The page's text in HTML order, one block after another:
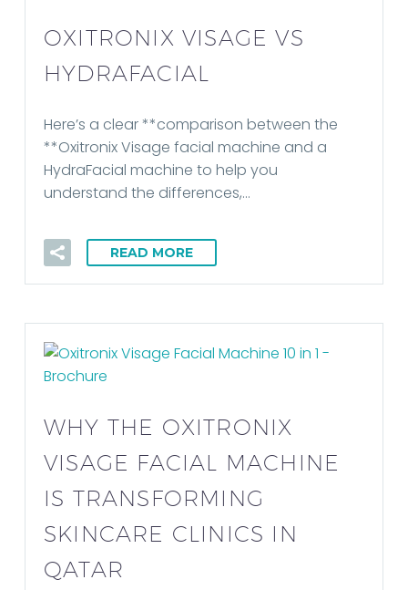
OXITRONIX VISAGE VS
HYDRAFACIAL
Here’s a clear **comparison between the
**Oxitronix Visage facial machine and a
HydraFacial machine to help you
understand the differences,…
READ MORE
WHY THE OXITRONIX
VISAGE FACIAL MACHINE
IS TRANSFORMING
SKINCARE CLINICS IN
QATAR